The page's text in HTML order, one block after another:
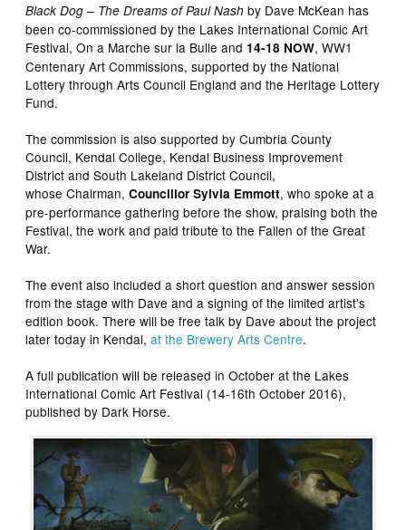
Black Dog – The Dreams of Paul Nash by Dave McKean has
been co-commissioned by the Lakes International Comic Art
Festival, On a Marche sur la Bulle and 14-18 NOW, WW1
Centenary Art Commissions, supported by the National
Lottery through Arts Council England and the Heritage Lottery
Fund.
The commission is also supported by Cumbria County
Council, Kendal College, Kendal Business Improvement
District and South Lakeland District Council,
whose Chairman,Councillor Sylvia Emmott, who spoke at a
pre-performance gathering before the show, praising both the
Festival, the work and paid tribute to the Fallen of the Great
War.
The event also included a short question and answer session
from the stage with Dave and a signing of the limited artist’s
edition book. There will be free talk by Dave about the project
later today in Kendal,at the Brewery Arts Centre.
A full publication will be released in October at the Lakes
International Comic Art Festival (14-16th October 2016),
published by Dark Horse.